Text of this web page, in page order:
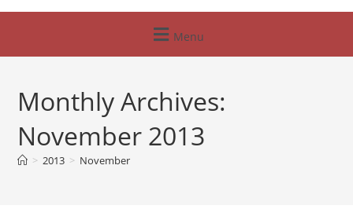
Menu
Monthly Archives:
November 2013
> 2013 > November